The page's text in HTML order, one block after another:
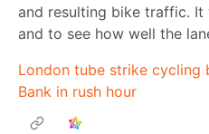
and resulting bike traffic.
and to see how well the
London tube strike cycling
Bank in rush hour